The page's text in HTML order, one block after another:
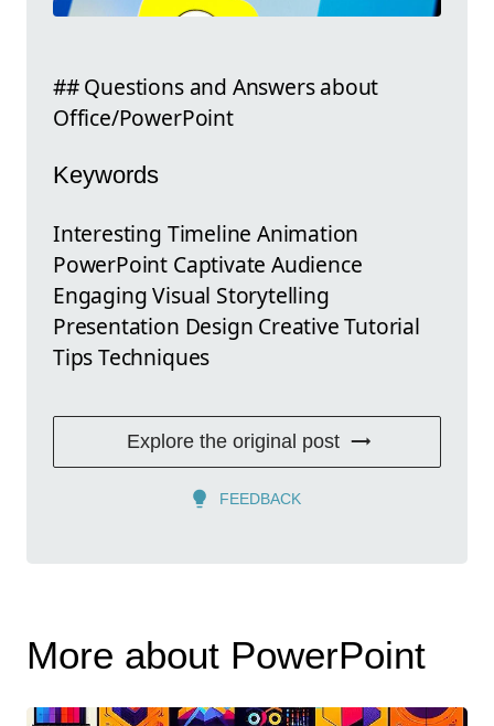
## Questions and Answers about
Office/PowerPoint
Keywords
Interesting Timeline Animation
PowerPoint Captivate Audience
Engaging Visual Storytelling
Presentation Design Creative Tutorial
Tips Techniques
Explore the original post
FEEDBACK
More about PowerPoint